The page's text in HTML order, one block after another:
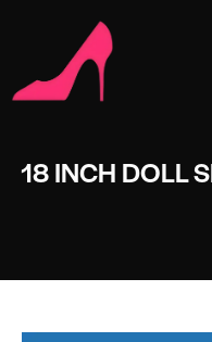
18 INCH DOLL